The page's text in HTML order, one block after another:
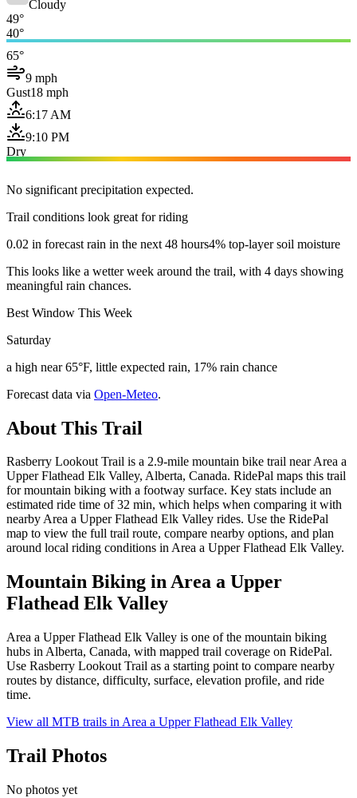
Cloudy
49°
40°
65°
9 mph
Gust18 mph
6:17 AM
9:10 PM
Dry
No significant precipitation expected.
Trail conditions look great for riding
0.02 in forecast rain in the next 48 hours4% top-layer soil moisture
This looks like a wetter week around the trail, with 4 days showing
meaningful rain chances.
Best Window This Week
Saturday
a high near 65°F, little expected rain, 17% rain chance
Forecast data via Open-Meteo.
About This Trail
Rasberry Lookout Trail is a 2.9-mile mountain bike trail near Area a
Upper Flathead Elk Valley, Alberta, Canada. RidePal maps this trail
for mountain biking with a footway surface. Key stats include an
estimated ride time of 32 min, which helps when comparing it with
nearby Area a Upper Flathead Elk Valley rides. Use the RidePal
map to view the full trail route, compare nearby options, and plan
around local riding conditions in Area a Upper Flathead Elk Valley.
Mountain Biking inArea a Upper
Flathead Elk Valley
Area a Upper Flathead Elk Valley is one of the mountain biking
hubs in Alberta, Canada, with mapped trail coverage on RidePal.
Use Rasberry Lookout Trail as a starting point to compare nearby
routes by distance, difficulty, surface, elevation profile, and ride
time.
View all MTB trails in Area a Upper Flathead Elk Valley
Trail Photos
No photos yet